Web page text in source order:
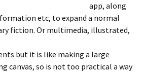
app, along
etc, to expand a normal
fiction. Or multimedia, illustrated,
but it is like making a large
canvas, so is not too practical a way